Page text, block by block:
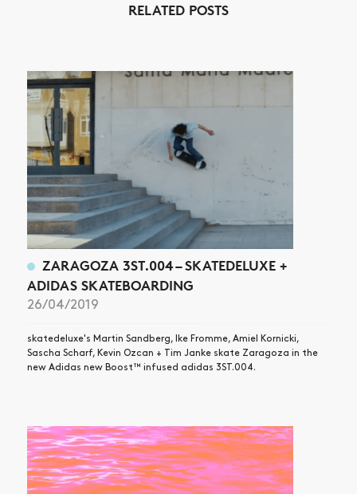
NEWS
SHOP
VIDEOS
SUBSCRIBE
RELATED POSTS
ZARAGOZA 3ST.004 – SKATEDELUXE +
ADIDAS SKATEBOARDING
26/04/2019
skatedeluxe's Martin Sandberg, Ike Fromme, Amiel Kornicki,
Sascha Scharf, Kevin Ozcan + Tim Janke skate Zaragoza in the
new Adidas new Boost™ infused adidas 3ST.004.